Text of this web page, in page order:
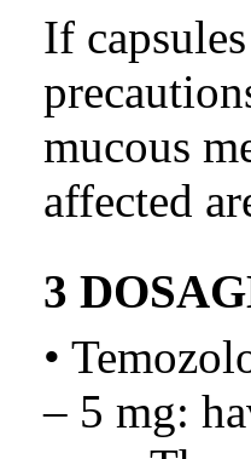
If
mucous
affected
3
•
– 5 mg: